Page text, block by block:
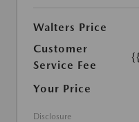
Walters Price
Customer
Service Fee
Your Price
Disclosure